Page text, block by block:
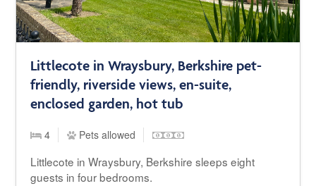
Littlecote in Wraysbury, Berkshire pet-
friendly, riverside views, en-suite,
enclosed garden, hot tub
4 Pets allowed
Littlecote in Wraysbury, Berkshire sleeps eight
guests in four bedrooms.